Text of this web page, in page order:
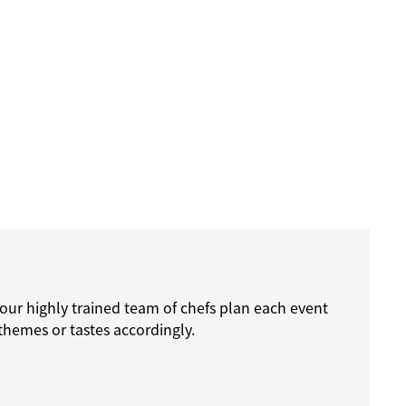
highly trained team of chefs plan each event
or tastes accordingly.